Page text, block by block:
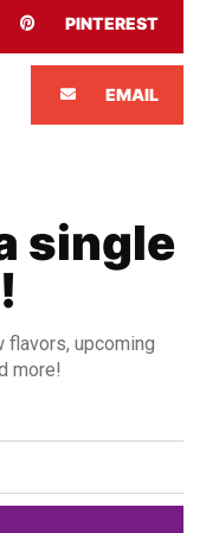
PINTEREST
EMAIL
single
flavors, upcoming
more!